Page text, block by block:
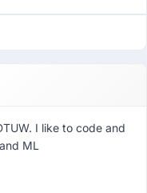
I like to code and
ML